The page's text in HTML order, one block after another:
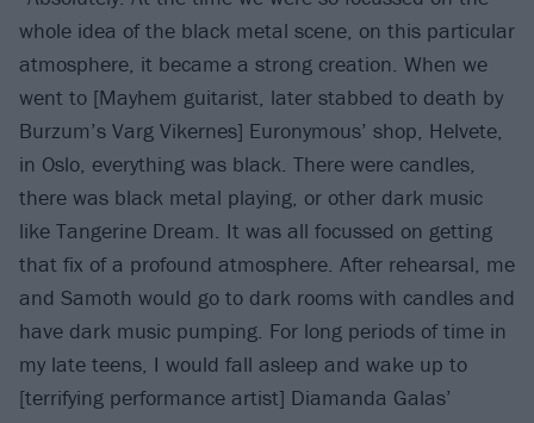
whole idea of the black metal scene, on this particular
atmosphere, it became a strong creation. When we
went to [Mayhem guitarist, later stabbed to death by
Burzum’s Varg Vikernes] Euronymous’ shop, Helvete,
in Oslo, everything was black. There were candles,
there was black metal playing, or other dark music
like Tangerine Dream. It was all focussed on getting
that fix of a profound atmosphere. After rehearsal, me
and Samoth would go to dark rooms with candles and
have dark music pumping. For long periods of time in
my late teens, I would fall asleep and wake up to
[terrifying performance artist] Diamanda Galas’